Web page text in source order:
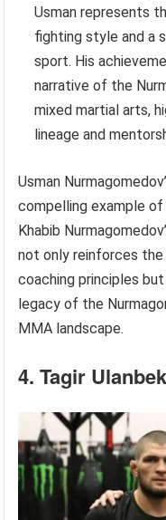
Usman represents
fighting style and a
sport. His
narrative of the
mixed martial arts,
lineage and
Usman
compelling example
Khabib
not only reinforces
coaching principles
legacy of the
MMA landscape.
4. Tagir